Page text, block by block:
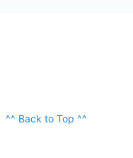
^^ Back to Top ^^